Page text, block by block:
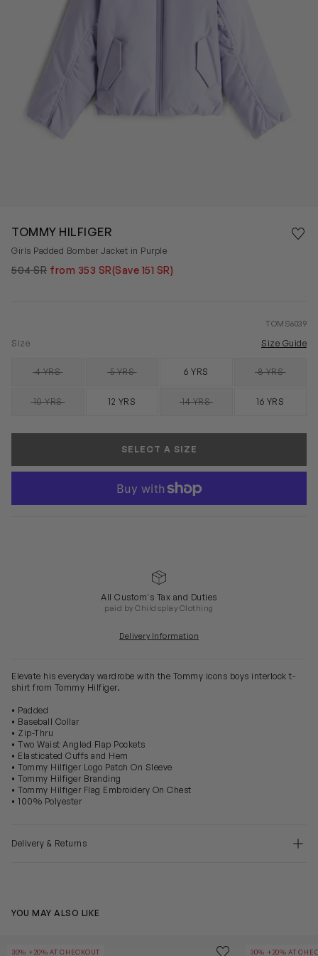
TOMMY HILFIGER
Girls Padded Bomber Jacket in Purple
504 SR from 353 SR(Save 151 SR)
TOMS6039
Size Size Guide
4 YRSSOLD OUT 5 YRSSOLD OUT 6 YRS 8 YRSSOLD OUT
10 YRSSOLD OUT 12 YRS 14 YRSSOLD OUT 16 YRS
SELECT A SIZE
All Custom's Tax and Duties
paid by Childsplay Clothing
Delivery Information
Elevate his everyday wardrobe with the Tommy icons boys interlock t-
shirt from Tommy Hilfiger.
• Padded
• Baseball Collar
• Zip-Thru
• Two Waist Angled Flap Pockets
• Elasticated Cuffs and Hem
• Tommy Hilfiger Logo Patch On Sleeve
• Tommy Hilfiger Branding
• Tommy Hilfiger Flag Embroidery On Chest
• 100% Polyester
Delivery & Returns
YOU MAY ALSO LIKE
30% +20% AT CHECKOUT Save to wishlist
30% +20% AT